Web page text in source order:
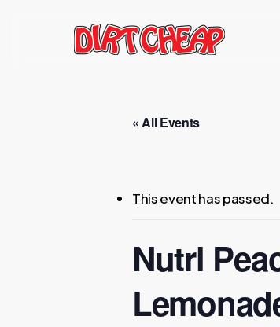
« All Events
This event has passed.
Nutrl